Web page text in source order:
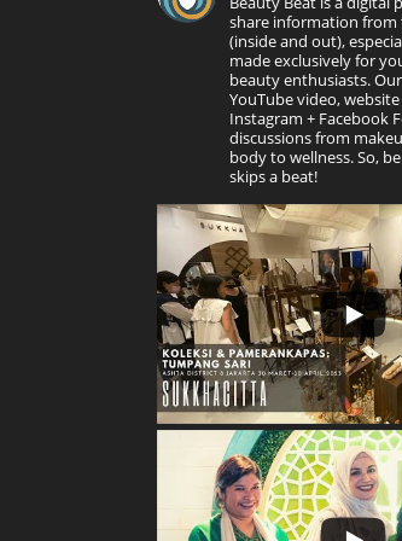
share information
(inside and out),
made exclusively for
beauty enthusiasts.
YouTube video,
Instagram + Facebook
discussions from
body to wellness. So,
skips a beat!